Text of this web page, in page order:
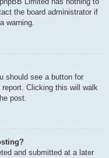
the board administrator if
warning.
should see a button for
Clicking this will walk
post.
and submitted at a later